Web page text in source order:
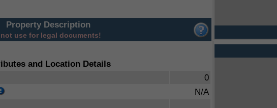
Property Description
not use for legal documents!
and Location Details
0
N/A